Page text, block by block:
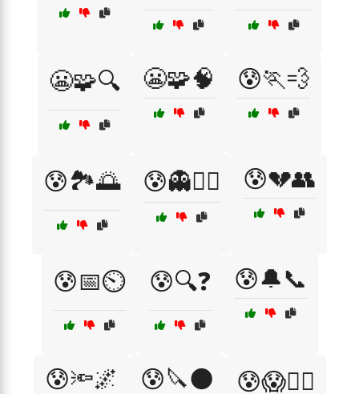
😬🧩🔍 😬🧩🧠 😰🏃💨
😰🏞️🌅 😰👻🏃‍♀️ 😰💔👥
😰📅⏲️ 😰🔍❓ 😰🔔📞
😰🔦🌌 😰🔪🌑 😰😱🏃‍♀️